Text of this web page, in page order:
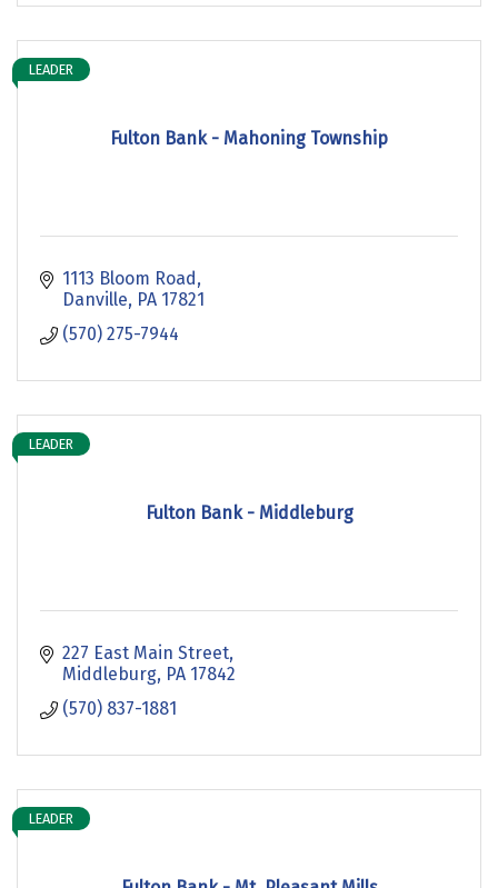
Fulton Bank - Mahoning Township
LEADER
1113 Bloom Road
Danville PA 17821
(570) 275-7944
Fulton Bank - Middleburg
LEADER
227 East Main Street
Middleburg PA 17842
(570) 837-1881
LEADER